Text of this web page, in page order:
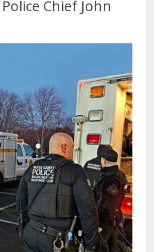
Chief John